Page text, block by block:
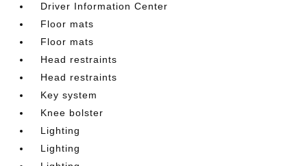
Driver Information Center
Floor mats
Floor mats
Head restraints
Head restraints
Key system
Knee bolster
Lighting
Lighting